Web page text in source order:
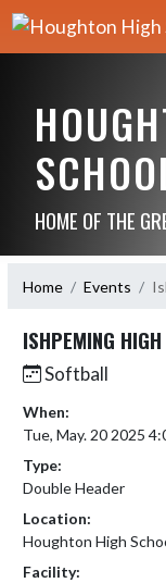
HOME OF THE
Home Events
ISHPEMING
Softball
When:
Tue, May. 20 2025
Type:
Double Header
Location:
Houghton High
Facility: